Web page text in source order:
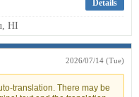
Details
HI
2026/07/14 (Tue)
translation. There may be